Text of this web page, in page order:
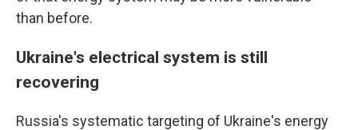
than before.
Ukraine's electrical system is still
recovering
Russia's systematic targeting of Ukraine's energy